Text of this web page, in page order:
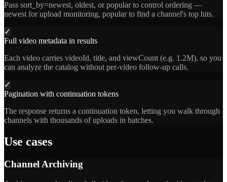
Pass sort_by=newest, oldest, or popular to control ordering —
newest for upload monitoring, popular to find a channel's top hits.
✓
Full video metadata in results
Each video carries videoId, title, and viewCount (e.g. 1.2M), so you
can analyze the catalog without per-video follow-up calls.
✓
Pagination with continuation tokens
The response returns a continuation token, letting you walk through
channels with thousands of uploads in batches.
Use cases
Channel Archiving